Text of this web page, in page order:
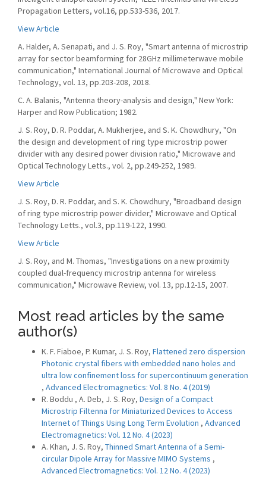
Propagation Letters, vol.16, pp.533-536, 2017.
View Article
A. Halder, A. Senapati, and J. S. Roy, "Smart antenna of microstrip
array for sector beamforming for 28GHz millimeterwave mobile
communication," International Journal of Microwave and Optical
Technology, vol. 13, pp.203-208, 2018.
C. A. Balanis, "Antenna theory-analysis and design," New York:
Harper and Row Publication; 1982.
J. S. Roy, D. R. Poddar, A. Mukherjee, and S. K. Chowdhury, "On
the design and development of ring type microstrip power
divider with any desired power division ratio," Microwave and
Optical Technology Letts., vol. 2, pp.249-252, 1989.
View Article
J. S. Roy, D. R. Poddar, and S. K. Chowdhury, "Broadband design
of ring type microstrip power divider," Microwave and Optical
Technology Letts., vol.3, pp.119-122, 1990.
View Article
J. S. Roy, and M. Thomas, "Investigations on a new proximity
coupled dual-frequency microstrip antenna for wireless
communication," Microwave Review, vol. 13, pp.12-15, 2007.
Most read articles by the same
author(s)
K. F. Fiaboe, P. Kumar, J. S. Roy, Flattened zero dispersion
Photonic crystal fibers with embedded nano holes and
ultra low confinement loss for supercontinuum generation
, Advanced Electromagnetics: Vol. 8 No. 4 (2019)
R. Boddu , A. Deb, J. S. Roy, Design of a Compact
Microstrip Filtenna for Miniaturized Devices to Access
Internet of Things Using Long Term Evolution , Advanced
Electromagnetics: Vol. 12 No. 4 (2023)
A. Khan, J. S. Roy, Thinned Smart Antenna of a Semi-
circular Dipole Array for Massive MIMO Systems ,
Advanced Electromagnetics: Vol. 12 No. 4 (2023)